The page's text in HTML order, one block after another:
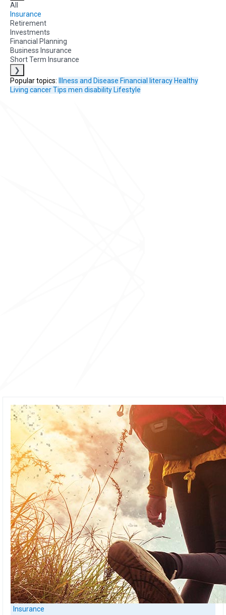
All
Insurance
Retirement
Investments
Financial Planning
Business Insurance
Short Term Insurance
❯
Popular topics:
Illness and Disease Financial literacy Healthy
Living cancerTips men disability Lifestyle
Insurance